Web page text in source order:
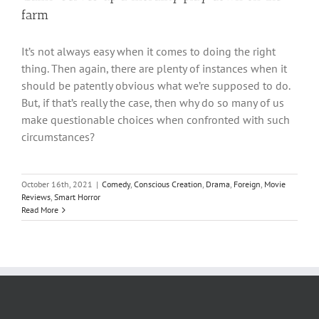
farm
It’s not always easy when it comes to doing the right
thing. Then again, there are plenty of instances when it
should be patently obvious what we’re supposed to do.
But, if that’s really the case, then why do so many of us
make questionable choices when confronted with such
circumstances?
October 16th, 2021 | Comedy, Conscious Creation, Drama, Foreign, Movie
Reviews, Smart Horror
Read More